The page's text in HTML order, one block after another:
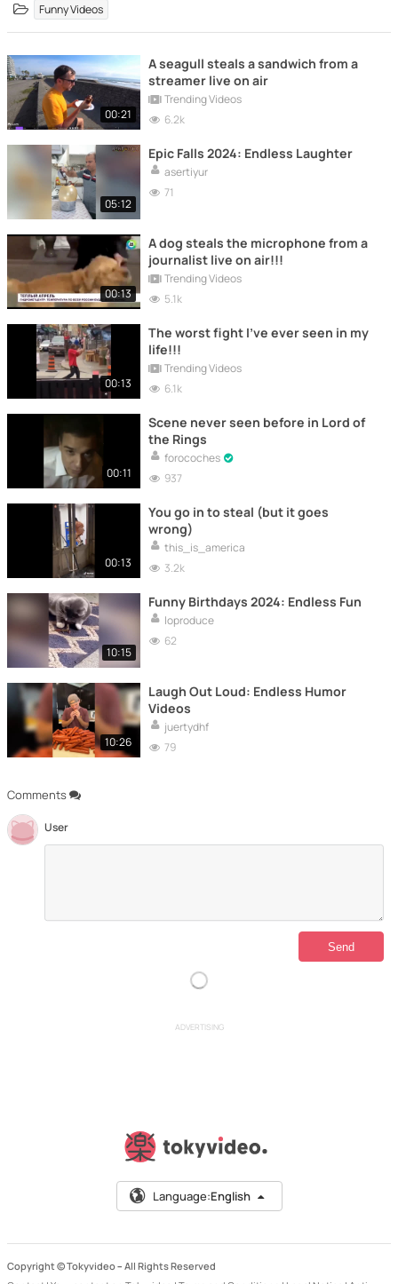
Funny Videos
Comments
User
00:21
A seagull steals a sandwich from a
streamer live on air
Trending Videos
6.2k
05:12
Epic Falls 2024: Endless Laughter
asertiyur
71
00:13
A dog steals the microphone from a
journalist live on air!!!
Trending Videos
5.1k
00:13
The worst fight I've ever seen in my
life!!!
Trending Videos
6.1k
00:11
Scene never seen before in Lord of
the Rings
forocoches
937
00:13
You go in to steal (but it goes
wrong)
this_is_america
3.2k
10:15
Funny Birthdays 2024: Endless Fun
loproduce
62
10:26
Laugh Out Loud: Endless Humor
Videos
juertydhf
79
ADVERTISING
Language:English
Copyright © Tokyvideo – All Rights Reserved